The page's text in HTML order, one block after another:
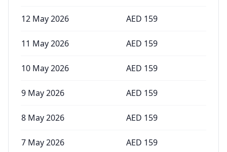
12 May 2026 AED 159
11 May 2026 AED 159
10 May 2026 AED 159
9 May 2026 AED 159
8 May 2026 AED 159
7 May 2026 AED 159